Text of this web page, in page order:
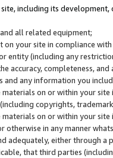
including its
all related equipment;
on your site in compliance
entity (including any
accuracy, completeness,
any information you
materials on or within your
copyrights,
on or within your
otherwise in any manner
adequately, either through
that third parties